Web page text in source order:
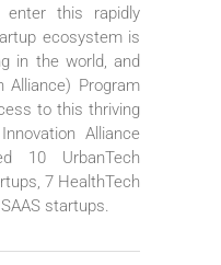
enter this rapidly
ecosystem is
in the world, and
Alliance) Program
to this thriving
Alliance
10 UrbanTech
7 HealthTech
startups.